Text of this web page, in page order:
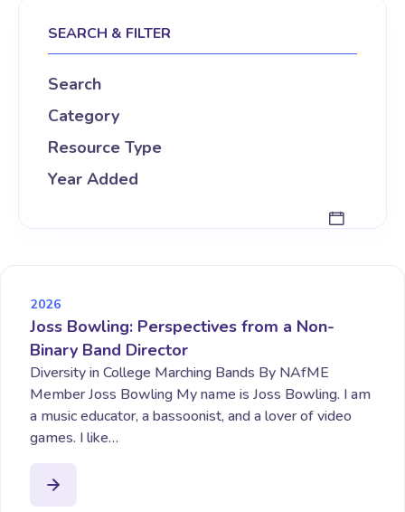
SEARCH & FILTER
Search
Category
Resource Type
Year Added
2026
Joss Bowling: Perspectives from a Non-
Binary Band Director
Diversity in College Marching Bands By NAfME
Member Joss Bowling My name is Joss Bowling. I am
a music educator, a bassoonist, and a lover of video
games. I like…